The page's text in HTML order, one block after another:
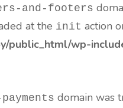
and-footers
at the init action
public_html/wp-
payments domain was